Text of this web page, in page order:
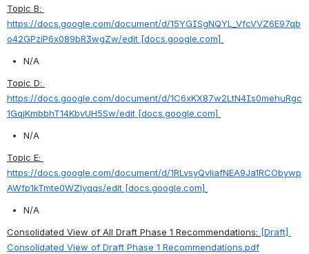
https://docs.google.com/document/d/15YGISgNQYL_VfcVVZ6E97qb
o42GPziP6x089bR3wgZw/edit [docs.google.com]
N/A
https://docs.google.com/document/d/1C6xKX87w2LtN4Is0mehuRgc
1GqjKmbbhT14KbvUH5Sw/edit [docs.google.com]
N/A
https://docs.google.com/document/d/1RLvsyQvliafNEA9Ja1RCObywp
AWfp1kTmte0WZlyqqs/edit [docs.google.com]
N/A
Consolidated View of All Draft Phase 1 Recommendations: [Draft]
Consolidated View of Draft Phase 1 Recommendations.pdf